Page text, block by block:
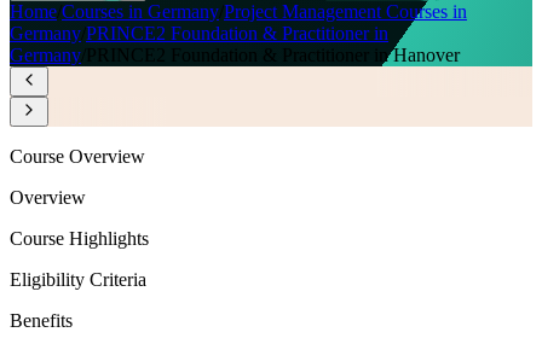
Home Courses in Germany Project Management Courses in
Germany PRINCE2 Foundation & Practitioner in
Germany
PRINCE2 Foundation & Practitioner in Hanover
Course Overview
Overview
Course Highlights
Eligibility Criteria
Benefits